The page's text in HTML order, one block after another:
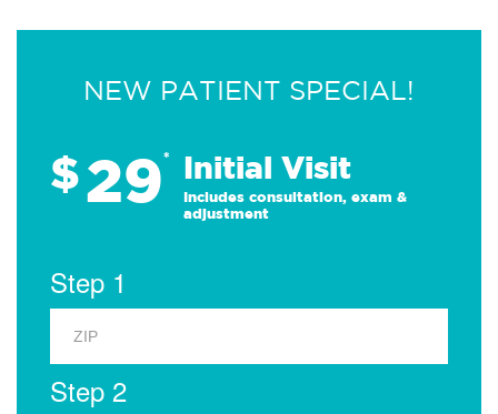
NEW PATIENT SPECIAL!
$29* Initial Visit
Includes consultation, exam &
adjustment
Step 1
Step 2